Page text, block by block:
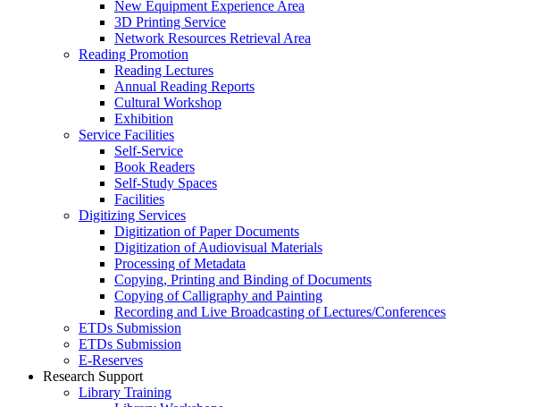
New Equipment Experience Area
3D Printing Service
Network Resources Retrieval Area
Reading Promotion
Reading Lectures
Annual Reading Reports
Cultural Workshop
Exhibition
Service Facilities
Self-Service
Book Readers
Self-Study Spaces
Facilities
Digitizing Services
Digitization of Paper Documents
Digitization of Audiovisual Materials
Processing of Metadata
Copying, Printing and Binding of Documents
Copying of Calligraphy and Painting
Recording and Live Broadcasting of Lectures/Conferences
ETDs Submission
ETDs Submission
E‑Reserves
Research Support
Library Training